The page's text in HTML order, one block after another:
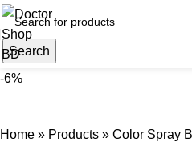
Search
-6%
Home » Products » Color Spray